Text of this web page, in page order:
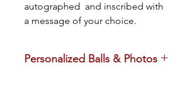
autographed  and inscribed with
a message of your choice.
Personalized Balls & Photos